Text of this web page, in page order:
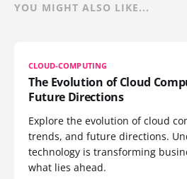
YOU MIGHT ALSO LIKE...
CLOUD-COMPUTING
The Evolution of Cloud
Future Directions
Explore the evolution of cloud
trends, and future directions.
technology is transforming
what lies ahead.